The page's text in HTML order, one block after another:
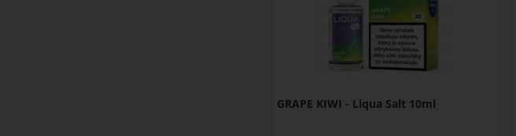
GRAPE KIWI - Liqua Salt 10ml